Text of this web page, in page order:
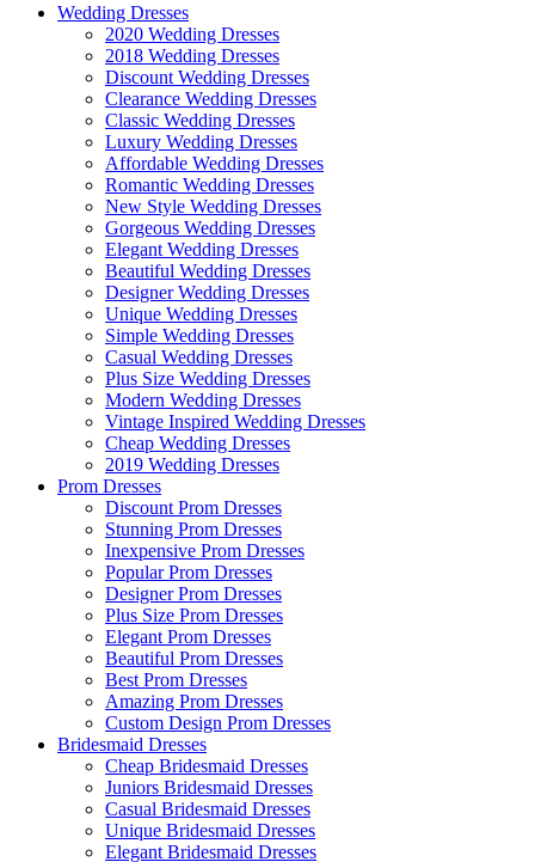
Wedding Dresses
2020 Wedding Dresses
2018 Wedding Dresses
Discount Wedding Dresses
Clearance Wedding Dresses
Classic Wedding Dresses
Luxury Wedding Dresses
Affordable Wedding Dresses
Romantic Wedding Dresses
New Style Wedding Dresses
Gorgeous Wedding Dresses
Elegant Wedding Dresses
Beautiful Wedding Dresses
Designer Wedding Dresses
Unique Wedding Dresses
Simple Wedding Dresses
Casual Wedding Dresses
Plus Size Wedding Dresses
Modern Wedding Dresses
Vintage Inspired Wedding Dresses
Cheap Wedding Dresses
2019 Wedding Dresses
Prom Dresses
Discount Prom Dresses
Stunning Prom Dresses
Inexpensive Prom Dresses
Popular Prom Dresses
Designer Prom Dresses
Plus Size Prom Dresses
Elegant Prom Dresses
Beautiful Prom Dresses
Best Prom Dresses
Amazing Prom Dresses
Custom Design Prom Dresses
Bridesmaid Dresses
Cheap Bridesmaid Dresses
Juniors Bridesmaid Dresses
Casual Bridesmaid Dresses
Unique Bridesmaid Dresses
Elegant Bridesmaid Dresses